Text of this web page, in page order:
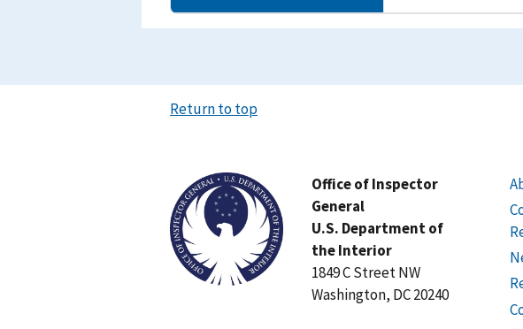
Return to top
Office of Inspector
General
U.S. Department of
the Interior
1849 C Street NW
Washington, DC 20240